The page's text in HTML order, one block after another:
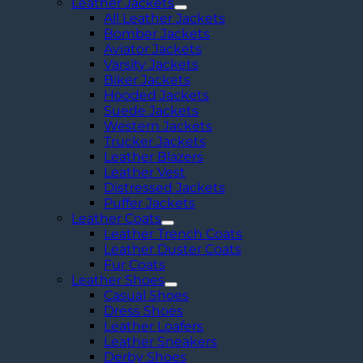
All Leather Jackets
Bomber Jackets
Aviator Jackets
Varsity Jackets
Biker Jackets
Hooded Jackets
Suede Jackets
Western Jackets
Trucker Jackets
Leather Blazers
Leather Vest
Distressed Jackets
Puffer Jackets
Leather Coats
Leather Trench Coats
Leather Duster Coats
Fur Coats
Leather Shoes
Casual Shoes
Dress Shoes
Leather Loafers
Leather Sneakers
Derby Shoes